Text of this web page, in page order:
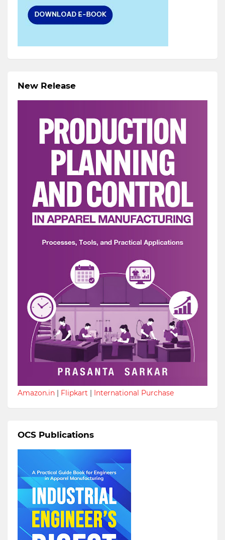
New Release
Amazon.in | Flipkart | International Purchase
OCS Publications